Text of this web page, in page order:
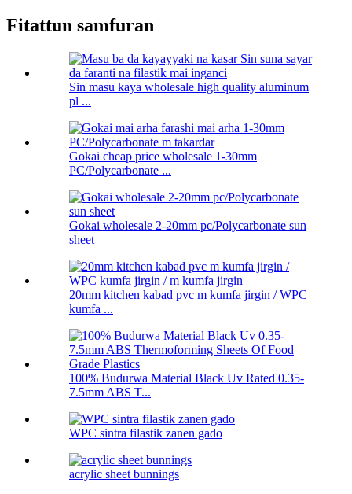
Fitattun samfuran
Sin masu kaya wholesale high quality aluminum
pl ...
Gokai cheap price wholesale 1-30mm
PC/Polycarbonate ...
Gokai wholesale 2-20mm pc/Polycarbonate sun
sheet
20mm kitchen kabad pvc m kumfa jirgin / WPC
kumfa ...
100% Budurwa Material Black Uv Rated 0.35-
7.5mm ABS T...
WPC sintra filastik zanen gado
acrylic sheet bunnings